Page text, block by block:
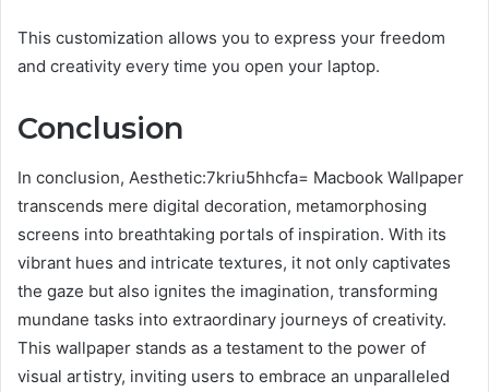
This customization allows you to express your freedom
and creativity every time you open your laptop.
Conclusion
In conclusion, Aesthetic:7kriu5hhcfa= Macbook Wallpaper
transcends mere digital decoration, metamorphosing
screens into breathtaking portals of inspiration. With its
vibrant hues and intricate textures, it not only captivates
the gaze but also ignites the imagination, transforming
mundane tasks into extraordinary journeys of creativity.
This wallpaper stands as a testament to the power of
visual artistry, inviting users to embrace an unparalleled